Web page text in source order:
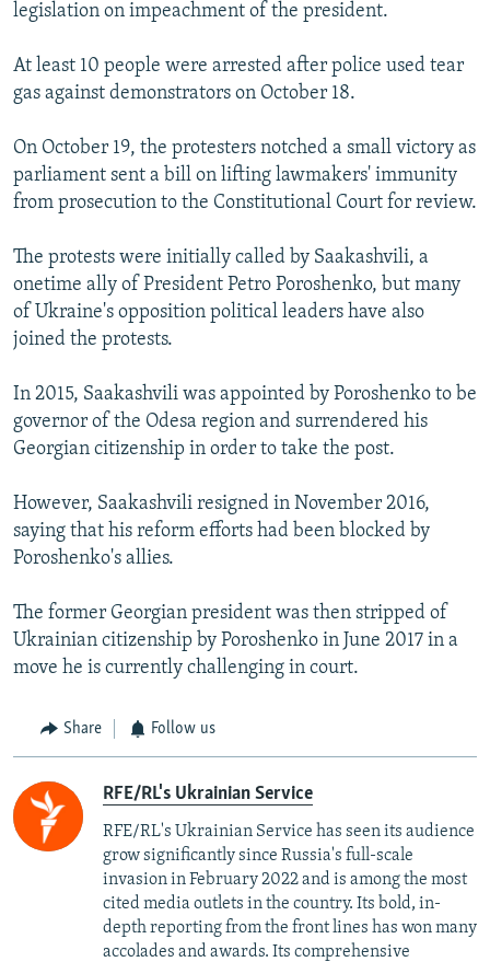
legislation on impeachment of the president.
At least 10 people were arrested after police used tear
gas against demonstrators on October 18.
On October 19, the protesters notched a small victory as
parliament sent a bill on lifting lawmakers' immunity
from prosecution to the Constitutional Court for review.
The protests were initially called by Saakashvili, a
onetime ally of President Petro Poroshenko, but many
of Ukraine's opposition political leaders have also
joined the protests.
In 2015, Saakashvili was appointed by Poroshenko to be
governor of the Odesa region and surrendered his
Georgian citizenship in order to take the post.
However, Saakashvili resigned in November 2016,
saying that his reform efforts had been blocked by
Poroshenko's allies.
The former Georgian president was then stripped of
Ukrainian citizenship by Poroshenko in June 2017 in a
move he is currently challenging in court.
Share Follow us
RFE/RL's Ukrainian Service
RFE/RL's Ukrainian Service has seen its audience
grow significantly since Russia's full-scale
invasion in February 2022 and is among the most
cited media outlets in the country. Its bold, in-
depth reporting from the front lines has won many
accolades and awards. Its comprehensive